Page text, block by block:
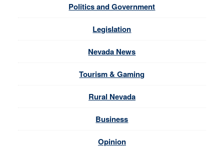
Politics and Government
Legislation
Nevada News
Tourism & Gaming
Rural Nevada
Business
Opinion